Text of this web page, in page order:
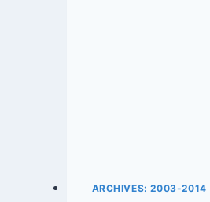
ARCHIVES: 2003-2014